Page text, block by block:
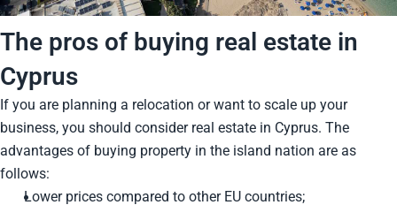
The pros of buying real estate in
Cyprus
If you are planning a relocation or want to scale up your
business, you should consider real estate in Cyprus. The
advantages of buying property in the island nation are as
follows:
Lower prices compared to other EU countries;